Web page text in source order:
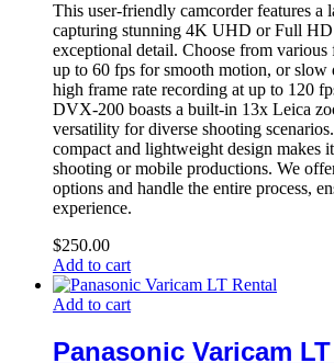
This user-friendly camcorder features a
capturing stunning 4K UHD or Full
exceptional detail. Choose from various
up to 60 fps for smooth motion, or
high frame rate recording at up to 120
DVX-200 boasts a built-in 13x Leica
versatility for diverse shooting
compact and lightweight design makes
shooting or mobile productions. We
options and handle the entire process,
experience.
$250.00
Add to cart
Add to cart
Panasonic Varicam